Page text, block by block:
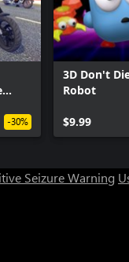
-30%
3D Don't
Robot
$9.99
Seizure Warning